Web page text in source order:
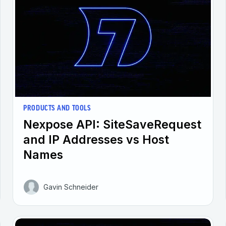
PRODUCTS AND TOOLS
Nexpose API: SiteSaveRequest
and IP Addresses vs Host
Names
Gavin Schneider